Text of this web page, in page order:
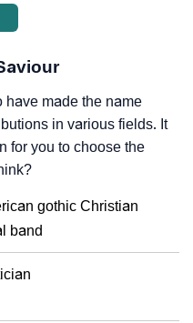
made the name
in various fields. It
for you to choose the
gothic Christian
band